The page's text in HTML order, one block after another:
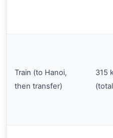
Train (to Hanoi,
then transfer)
315